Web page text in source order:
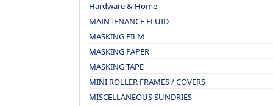
Hardware & Home
MAINTENANCE FLUID
MASKING FILM
MASKING PAPER
MASKING TAPE
MINI ROLLER FRAMES / COVERS
MISCELLANEOUS SUNDRIES